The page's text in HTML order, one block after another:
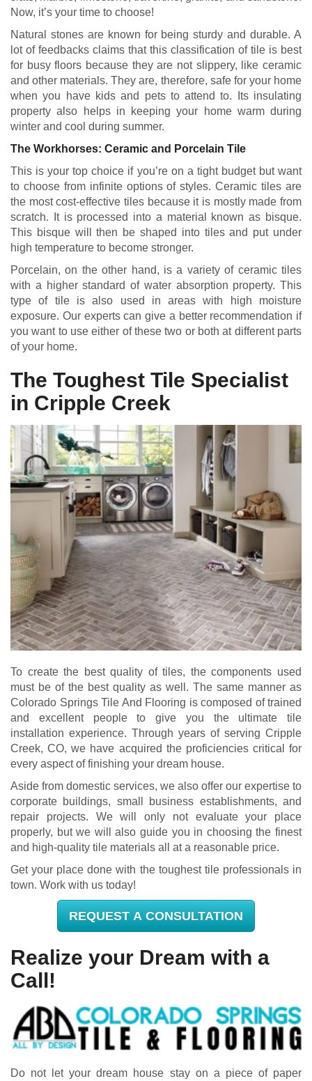
Now, it’s your time to choose!
Natural stones are known for being sturdy and durable. A
lot of feedbacks claims that this classification of tile is best
for busy floors because they are not slippery, like ceramic
and other materials. They are, therefore, safe for your home
when you have kids and pets to attend to. Its insulating
property also helps in keeping your home warm during
winter and cool during summer.
The Workhorses: Ceramic and Porcelain Tile
This is your top choice if you’re on a tight budget but want
to choose from infinite options of styles. Ceramic tiles are
the most cost-effective tiles because it is mostly made from
scratch. It is processed into a material known as bisque.
This bisque will then be shaped into tiles and put under
high temperature to become stronger.
Porcelain, on the other hand, is a variety of ceramic tiles
with a higher standard of water absorption property. This
type of tile is also used in areas with high moisture
exposure. Our experts can give a better recommendation if
you want to use either of these two or both at different parts
of your home.
The Toughest Tile Specialist
in Cripple Creek
To create the best quality of tiles, the components used
must be of the best quality as well. The same manner as
Colorado Springs Tile And Flooring is composed of trained
and excellent people to give you the ultimate tile
installation experience. Through years of serving Cripple
Creek, CO, we have acquired the proficiencies critical for
every aspect of finishing your dream house.
Aside from domestic services, we also offer our expertise to
corporate buildings, small business establishments, and
repair projects. We will only not evaluate your place
properly, but we will also guide you in choosing the finest
and high-quality tile materials all at a reasonable price.
Get your place done with the toughest tile professionals in
town. Work with us today!
REQUEST A CONSULTATION
Realize your Dream with a
Call!
Do not let your dream house stay on a piece of paper